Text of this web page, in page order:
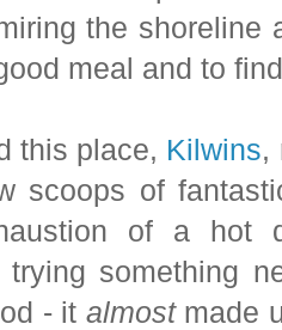
the shoreline
meal and to
this place, Kilwins,
scoops of
of a hot
trying something
- it almostmade